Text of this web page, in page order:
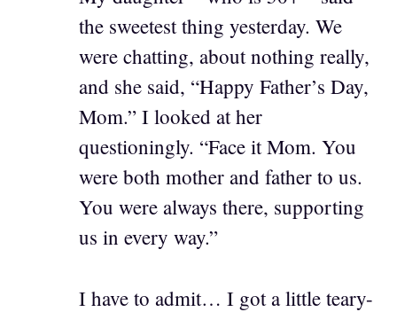
the sweetest thing yesterday. We
were chatting, about nothing really,
and she said, “Happy Father’s Day,
Mom.” I looked at her
questioningly. “Face it Mom. You
were both mother and father to us.
You were always there, supporting
us in every way.”
I have to admit… I got a little teary-